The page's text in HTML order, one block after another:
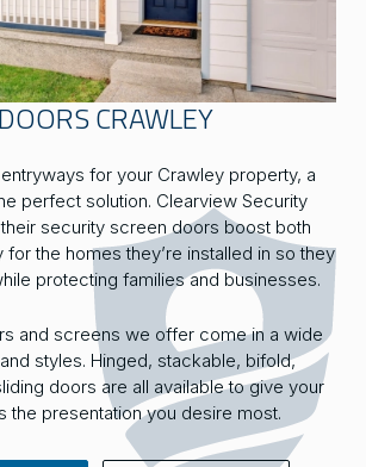
CRAWLEY
for your Crawley property, a
perfect solution. Clearview Security
security screen doors boost both
the homes they’re installed in so they
protecting families and businesses.
and screens we offer come in a wide
styles. Hinged, stackable, bifold,
doors are all available to give your
the presentation you desire most.